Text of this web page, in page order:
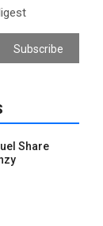
Subscribe
Share